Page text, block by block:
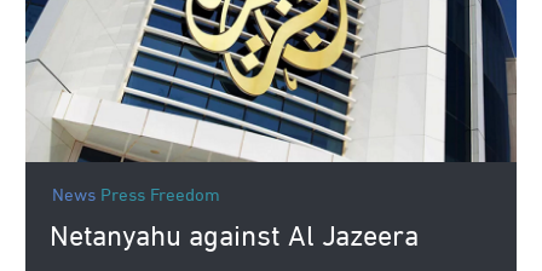
News Press Freedom
Netanyahu against Al Jazeera